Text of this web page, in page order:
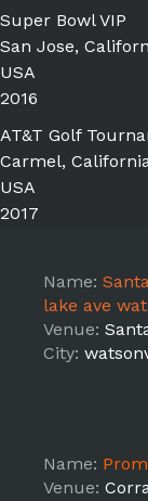
Super Bowl VIP
San Jose,
USA
2016
AT&T Golf
Carmel,
USA
2017
Name:
lake ave
Venue:
City:
Name: Promo
Venue: